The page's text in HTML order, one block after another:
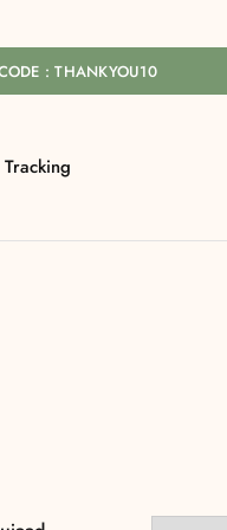
: THANKYOU10